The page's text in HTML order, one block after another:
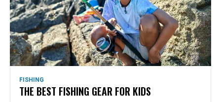
FISHING
THE BEST FISHING GEAR FOR KIDS